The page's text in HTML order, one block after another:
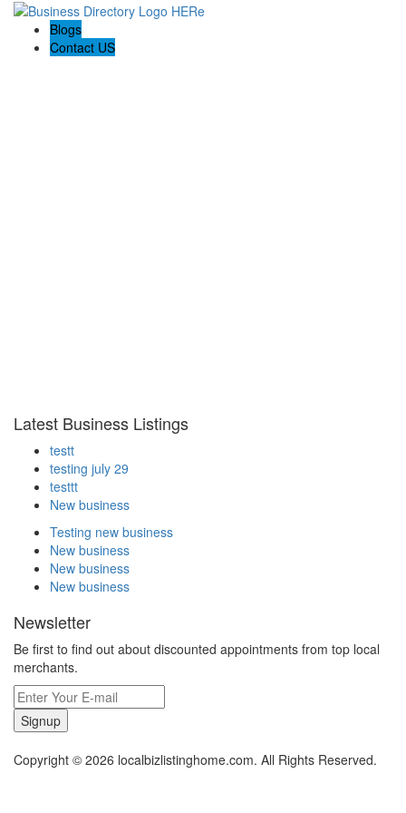
Blogs
Contact US
Latest Business Listings
testt
testing july 29
testtt
New business
Testing new business
New business
New business
New business
Newsletter
Be first to find out about discounted appointments from top local
merchants.
Signup
Copyright © 2026 localbizlistinghome.com. All Rights Reserved.